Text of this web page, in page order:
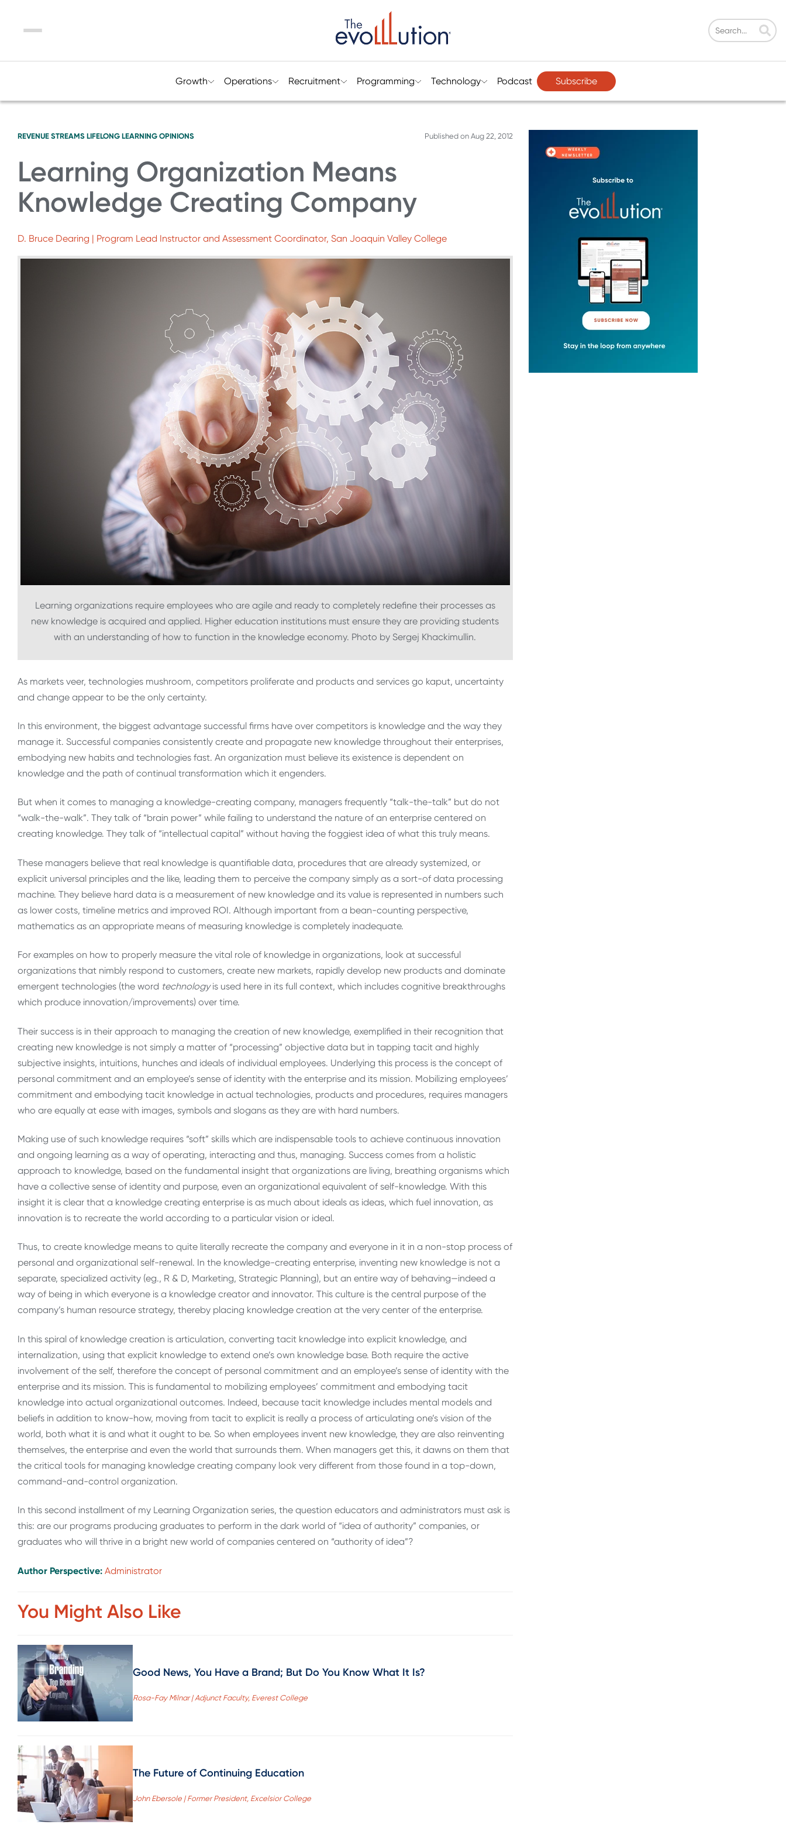
Menu
Growth Operations Recruitment Programming Technology Podcast Subscribe
REVENUE STREAMS LIFELONG LEARNING OPINIONS Published on Aug 22, 2012
Learning Organization Means
Knowledge Creating Company
D. Bruce Dearing | Program Lead Instructor and Assessment Coordinator, San Joaquin Valley College
Learning organizations require employees who are agile and ready to completely redefine their processes as
new knowledge is acquired and applied. Higher education institutions must ensure they are providing students
with an understanding of how to function in the knowledge economy. Photo by Sergej Khackimullin.
As markets veer, technologies mushroom, competitors proliferate and products and services go kaput, uncertainty
and change appear to be the only certainty.
In this environment, the biggest advantage successful firms have over competitors is knowledge and the way they
manage it. Successful companies consistently create and propagate new knowledge throughout their enterprises,
embodying new habits and technologies fast. An organization must believe its existence is dependent on
knowledge and the path of continual transformation which it engenders.
But when it comes to managing a knowledge-creating company, managers frequently “talk-the-talk” but do not
“walk-the-walk”. They talk of “brain power” while failing to understand the nature of an enterprise centered on
creating knowledge. They talk of “intellectual capital” without having the foggiest idea of what this truly means.
These managers believe that real knowledge is quantifiable data, procedures that are already systemized, or
explicit universal principles and the like, leading them to perceive the company simply as a sort-of data processing
machine. They believe hard data is a measurement of new knowledge and its value is represented in numbers such
as lower costs, timeline metrics and improved ROI. Although important from a bean-counting perspective,
mathematics as an appropriate means of measuring knowledge is completely inadequate.
For examples on how to properly measure the vital role of knowledge in organizations, look at successful
organizations that nimbly respond to customers, create new markets, rapidly develop new products and dominate
emergent technologies (the word technologyis used here in its full context, which includes cognitive breakthroughs
which produce innovation/improvements) over time.
Their success is in their approach to managing the creation of new knowledge, exemplified in their recognition that
creating new knowledge is not simply a matter of “processing” objective data but in tapping tacit and highly
subjective insights, intuitions, hunches and ideals of individual employees. Underlying this process is the concept of
personal commitment and an employee’s sense of identity with the enterprise and its mission. Mobilizing employees’
commitment and embodying tacit knowledge in actual technologies, products and procedures, requires managers
who are equally at ease with images, symbols and slogans as they are with hard numbers.
Making use of such knowledge requires “soft” skills which are indispensable tools to achieve continuous innovation
and ongoing learning as a way of operating, interacting and thus, managing. Success comes from a holistic
approach to knowledge, based on the fundamental insight that organizations are living, breathing organisms which
have a collective sense of identity and purpose, even an organizational equivalent of self-knowledge. With this
insight it is clear that a knowledge creating enterprise is as much about ideals as ideas, which fuel innovation, as
innovation is to recreate the world according to a particular vision or ideal.
Thus, to create knowledge means to quite literally recreate the company and everyone in it in a non-stop process of
personal and organizational self-renewal. In the knowledge-creating enterprise, inventing new knowledge is not a
separate, specialized activity (eg., R & D, Marketing, Strategic Planning), but an entire way of behaving—indeed a
way of being in which everyone is a knowledge creator and innovator. This culture is the central purpose of the
company’s human resource strategy, thereby placing knowledge creation at the very center of the enterprise.
In this spiral of knowledge creation is articulation, converting tacit knowledge into explicit knowledge, and
internalization, using that explicit knowledge to extend one’s own knowledge base. Both require the active
involvement of the self, therefore the concept of personal commitment and an employee’s sense of identity with the
enterprise and its mission. This is fundamental to mobilizing employees’ commitment and embodying tacit
knowledge into actual organizational outcomes. Indeed, because tacit knowledge includes mental models and
beliefs in addition to know-how, moving from tacit to explicit is really a process of articulating one’s vision of the
world, both what it is and what it ought to be. So when employees invent new knowledge, they are also reinventing
themselves, the enterprise and even the world that surrounds them. When managers get this, it dawns on them that
the critical tools for managing knowledge creating company look very different from those found in a top-down,
command-and-control organization.
In this second installment of my Learning Organization series, the question educators and administrators must ask is
this: are our programs producing graduates to perform in the dark world of “idea of authority” companies, or
graduates who will thrive in a bright new world of companies centered on “authority of idea”?
Author Perspective: Administrator
You Might Also Like
Good News, You Have a Brand; But Do You Know What It Is?
Rosa-Fay Milnar | Adjunct Faculty, Everest College
The Future of Continuing Education
John Ebersole | Former President, Excelsior College